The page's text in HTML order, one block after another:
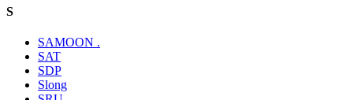
S
SAMOON .
SAT
SDP
Slong